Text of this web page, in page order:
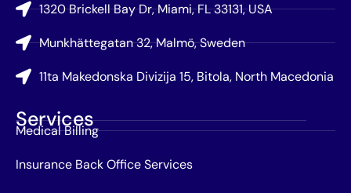
1320 Brickell Bay Dr, Miami, FL 33131, USA
Munkhättegatan 32, Malmö, Sweden
11ta Makedonska Divizija 15, Bitola, North Macedonia
Services
Medical Billing
Insurance Back Office Services